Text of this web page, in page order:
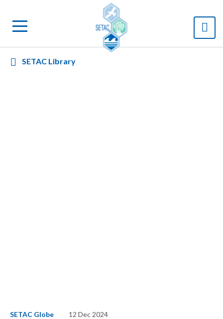
SETAC Library
SETAC Globe 12 Dec 2024